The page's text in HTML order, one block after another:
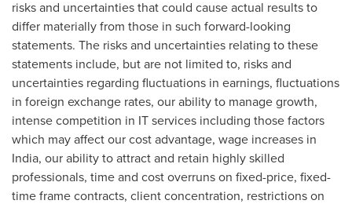
risks and uncertainties that could cause actual results to
differ materially from those in such forward-looking
statements. The risks and uncertainties relating to these
statements include, but are not limited to, risks and
uncertainties regarding fluctuations in earnings, fluctuations
in foreign exchange rates, our ability to manage growth,
intense competition in IT services including those factors
which may affect our cost advantage, wage increases in
India, our ability to attract and retain highly skilled
professionals, time and cost overruns on fixed-price, fixed-
time frame contracts, client concentration, restrictions on